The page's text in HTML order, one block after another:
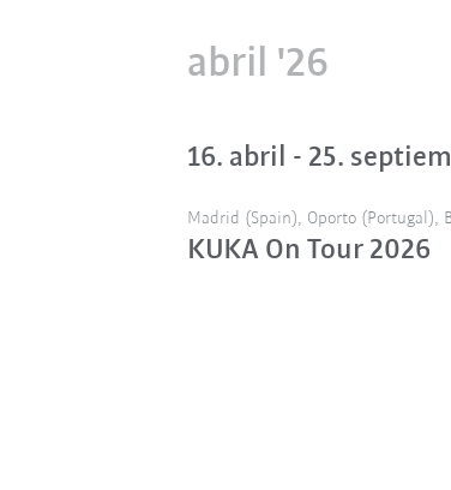
abril '26
16. abril - 25.
Madrid (Spain), Oporto (Portugal),
KUKA On Tour 2026